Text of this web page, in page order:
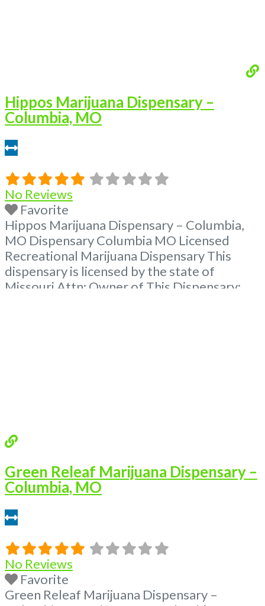
Hippos Marijuana Dispensary –
Columbia, MO
No Reviews
Favorite
Hippos Marijuana Dispensary – Columbia,
MO Dispensary Columbia MO Licensed
Recreational Marijuana Dispensary This
dispensary is licensed by the state of
Missouri Attn: Owner of This Dispensary:
Green Releaf Marijuana Dispensary –
Columbia, MO
No Reviews
Favorite
Green Releaf Marijuana Dispensary –